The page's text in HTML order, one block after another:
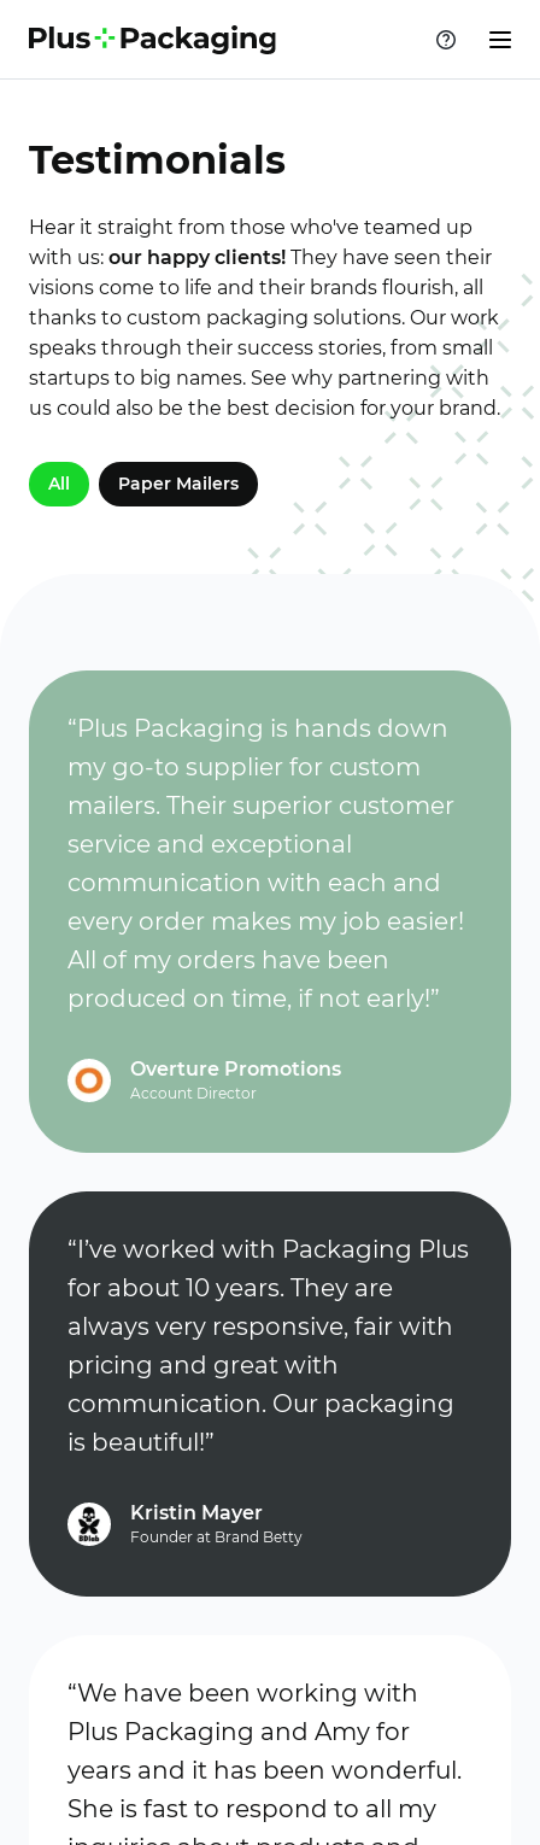
Testimonials
Hear it straight from those who've teamed up
with us: our happy clients! They have seen their
visions come to life and their brands flourish, all
thanks to custom packaging solutions. Our work
speaks through their success stories, from small
startups to big names. See why partnering with
us could also be the best decision for your brand.
All Paper Mailers
“Plus Packaging is hands down
my go-to supplier for custom
mailers. Their superior customer
service and exceptional
communication with each and
every order makes my job easier!
All of my orders have been
produced on time, if not early!”
Overture Promotions
Account Director
“I’ve worked with Packaging Plus
for about 10 years. They are
always very responsive, fair with
pricing and great with
communication. Our packaging
is beautiful!”
Kristin Mayer
Founder at Brand Betty
“We have been working with
Plus Packaging and Amy for
years and it has been wonderful.
She is fast to respond to all my